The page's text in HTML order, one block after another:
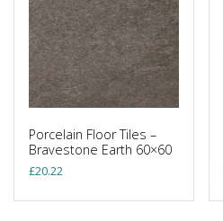
Porcelain Floor Tiles –
Bravestone Earth 60×60
£20.22